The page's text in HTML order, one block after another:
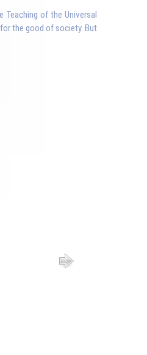
Teaching of the Universal
the good of society. But